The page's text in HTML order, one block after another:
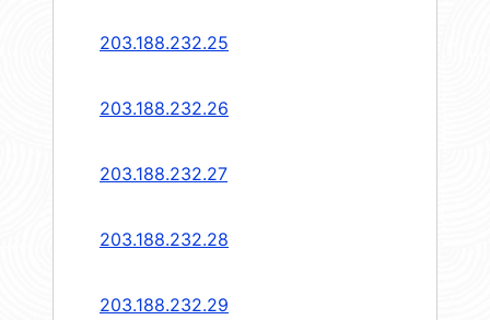
203.188.232.25
203.188.232.26
203.188.232.27
203.188.232.28
203.188.232.29